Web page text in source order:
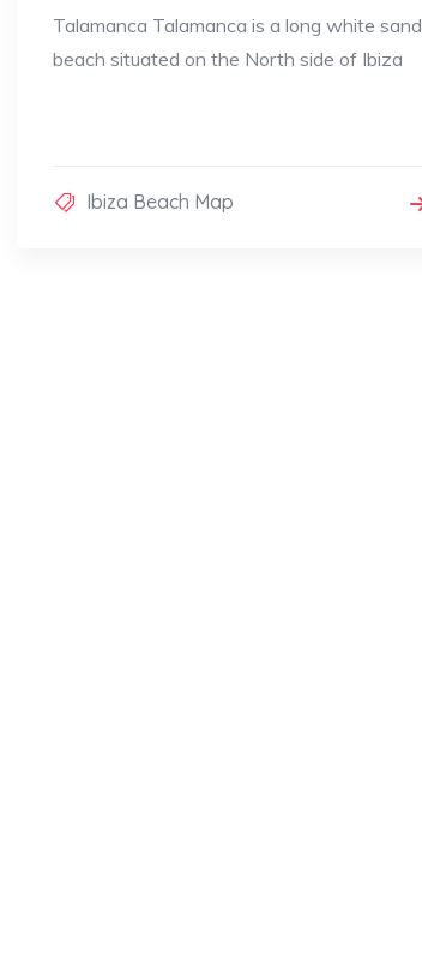
Talamanca Talamanca is a long white sand
beach situated on the North side of Ibiza
Ibiza Beach Map